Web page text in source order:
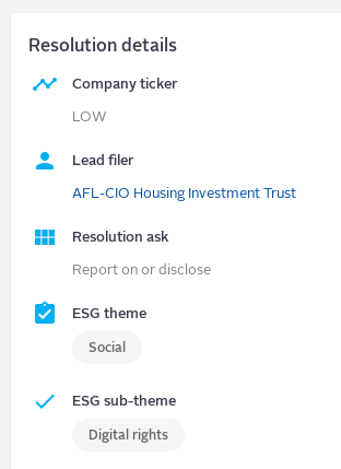
Resolution details
Company ticker
LOW
Lead filer
AFL-CIO Housing Investment Trust
Resolution ask
Report on or disclose
ESG theme
Social
ESG sub-theme
Digital rights